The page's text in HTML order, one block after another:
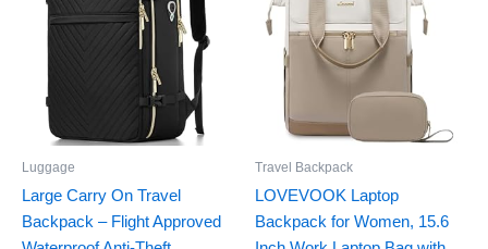
Luggage
Large Carry On Travel
Backpack – Flight Approved
Travel Backpack
LOVEVOOK Laptop
Backpack for Women, 15.6